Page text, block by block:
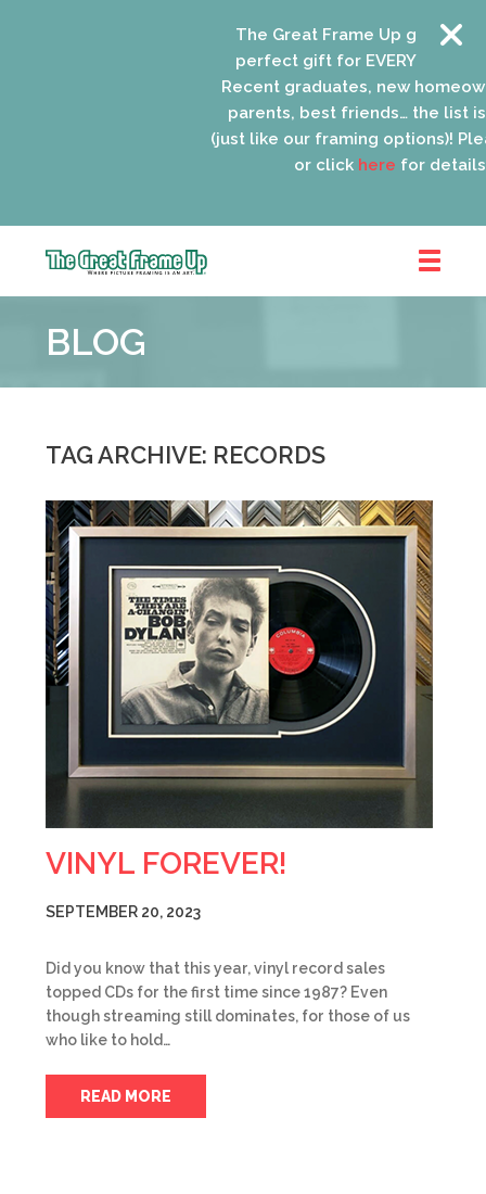
The Great Frame Up gift cards
perfect gift for EVERYONE on
Recent graduates, new
parents, best friends… the list is
(just like our framing options)!
or clickherefor details.
Frame
::
Park
BLOG
TAG ARCHIVE: RECORDS
VINYL FOREVER!
SEPTEMBER 20, 2023
Did you know that this year, vinyl record sales
topped CDs for the first time since 1987? Even
though streaming still dominates, for those of us
who like to hold…
READ MORE